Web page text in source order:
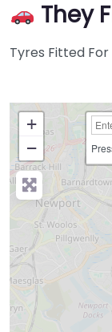
They
Tyres Fitted
+
−